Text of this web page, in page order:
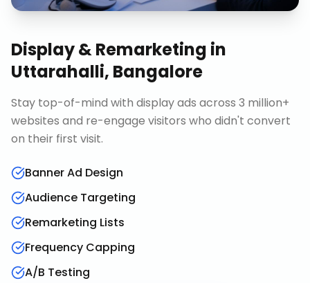
Display & Remarketing in
Uttarahalli, Bangalore
Stay top-of-mind with display ads across 3 million+
websites and re-engage visitors who didn't convert
on their first visit.
Banner Ad Design
Audience Targeting
Remarketing Lists
Frequency Capping
A/B Testing